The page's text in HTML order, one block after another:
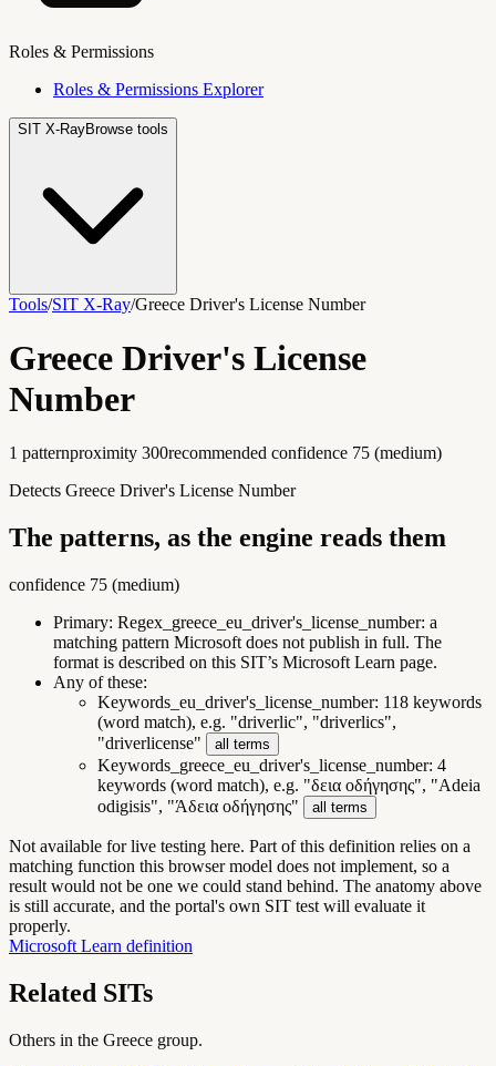
Roles & Permissions
Roles & Permissions Explorer
SIT X-RayBrowse tools
Tools/SIT X-Ray/Greece Driver's License Number
Greece Driver's License
Number
1 patternproximity 300recommended confidence 75 (medium)
Detects Greece Driver's License Number
The patterns, as the engine reads them
confidence 75 (medium)
Primary: Regex_greece_eu_driver's_license_number: a
matching pattern Microsoft does not publish in full. The
format is described on this SIT’s Microsoft Learn page.
Any of these:
Keywords_eu_driver's_license_number: 118 keywords
(word match), e.g. "driverlic", "driverlics",
"driverlicense"
all terms
Keywords_greece_eu_driver's_license_number: 4
keywords (word match), e.g. "δεια οδήγησης", "Adeia
odigisis", "Άδεια οδήγησης"
all terms
Not available for live testing here. Part of this definition relies on a
matching function this browser model does not implement, so a
result would not be one we could stand behind. The anatomy above
is still accurate, and the portal's own SIT test will evaluate it
properly.
Microsoft Learn definition
Related SITs
Others in the Greece group.